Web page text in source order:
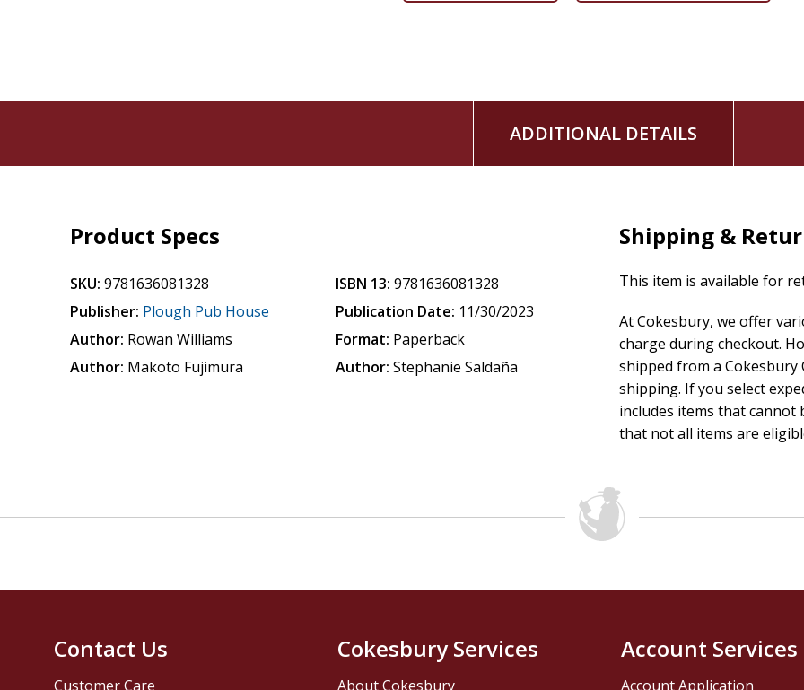
- A pastor in a declining denomination asks where to start
- Yazidi, Rohingya, and Uyghur survivors of sexual
- Painter Makoto Fujimura says artists don't fight culture
- Prisoners and staff say prisons don't rehabilitate, but
- A schoolteacher says education requires family, school,
- A church that prays in the language of Jesus, scattered by
features stories,
ADDITIONAL DETAILS
Product Specs
SKU: 9781636081328
Publisher: Plough Pub House
Author: Rowan Williams
Author: Makoto Fujimura
ISBN 13: 9781636081328
Publication Date: 11/30/2023
Format: Paperback
Author: Stephanie Saldaña
Shipping &
This item is available for
At Cokesbury, we offer
charge during checkout.
shipped from a
shipping. If you select
includes items that cannot
that not all items are
Contact Us
Customer Care
Cokesbury Services
About Cokesbury
Account Services
Account Application